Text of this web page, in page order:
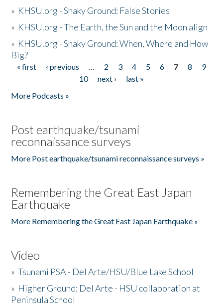
» KHSU.org - Shaky Ground: False Stories
» KHSU.org - The Earth, the Sun and the Moon align
» KHSU.org - Shaky Ground: When, Where and How
Big?
Pages
« first ‹ previous … 2 3 4 5 6 7 8
9
10
next ›
last »
More Podcasts »
Post earthquake/tsunami
reconnaissance surveys
More Post earthquake/tsunami reconnaissance surveys »
Remembering the Great East Japan
Earthquake
More Remembering the Great East Japan Earthquake »
Video
»Tsunami PSA - Del Arte/HSU/Blue Lake School
» Higher Ground: Del Arte - HSU collaboration at
Peninsula School